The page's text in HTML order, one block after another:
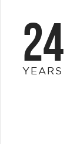
24
YEARS